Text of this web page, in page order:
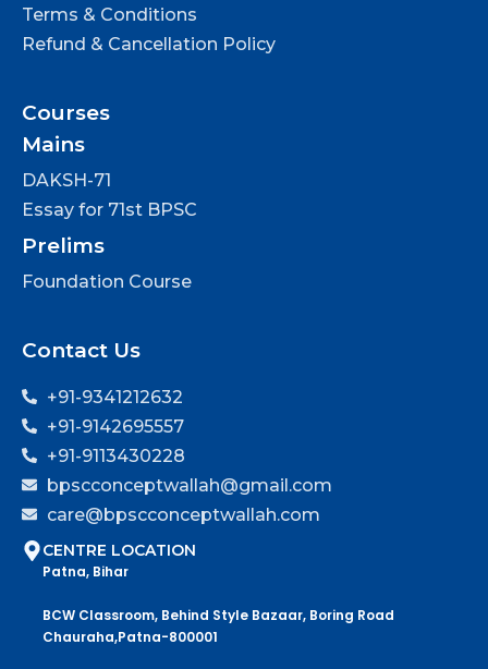
Terms & Conditions
Refund & Cancellation Policy
Courses
Mains
DAKSH-71
Essay for 71st BPSC
Prelims
Foundation Course
Contact Us
+91-9341212632
+91-9142695557
+91-9113430228
bpscconceptwallah@gmail.com
care@bpscconceptwallah.com
CENTRE LOCATION
Patna, Bihar
BCW Classroom, Behind Style Bazaar, Boring Road
Chauraha,Patna-800001